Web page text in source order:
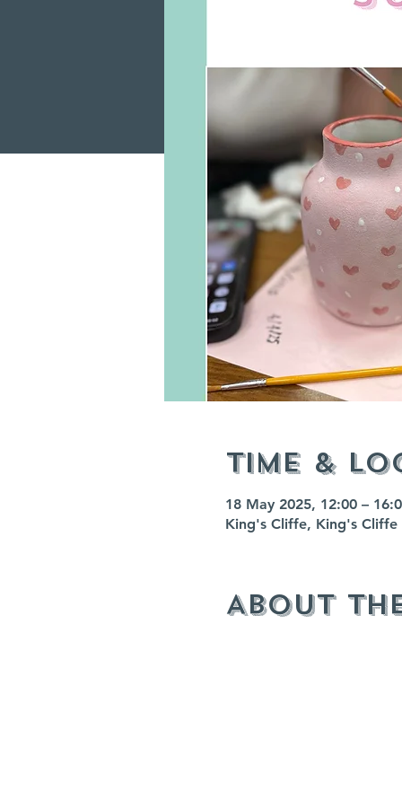
Time &
18 May 2025, 12:00 –
King's Cliffe, King's Cliffe
About